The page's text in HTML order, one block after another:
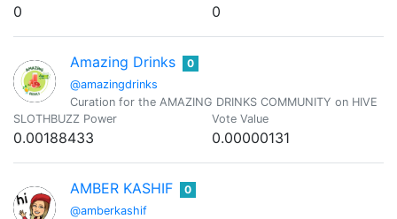
0 0
Amazing Drinks
@amazingdrinks
0
Curation for the AMAZING DRINKS COMMUNITY on HIVE
SLOTHBUZZ Power
0.00188433
Vote Value
0.00000131
AMBER KASHIF
@amberkashif
0